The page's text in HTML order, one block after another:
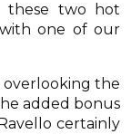
these two hot
with one of our
overlooking the
added bonus
certainly